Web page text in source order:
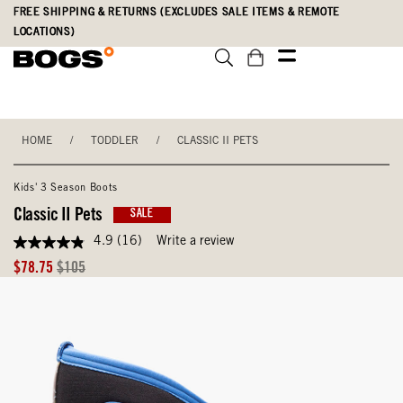
Skip
main
Accessibility
Statement
FREE SHIPPING & RETURNS (EXCLUDES SALE ITEMS & REMOTE
LOCATIONS)
HOME / TODDLER / CLASSIC II PETS
Kids' 3 Season Boots
Classic II Pets SALE
4.9
out
of
Reviews.
4.9 (16) Write a review
Sale
$78.75 Original
$105